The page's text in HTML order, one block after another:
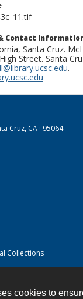
cookies to
Contact
Santa Cruz.
Street. Santa
.
Cruz, CA · 95064
Collections